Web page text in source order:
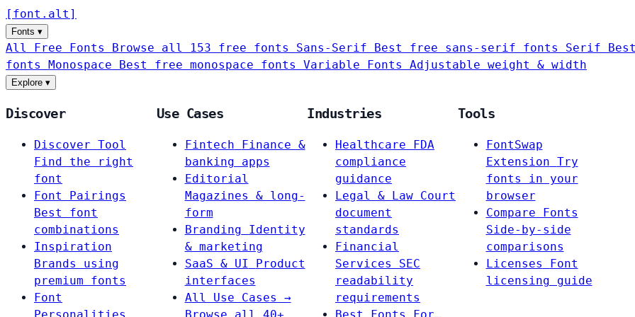
[ font . alt ]
Fonts ▾
All Free Fonts Browse all 153 free fonts Sans-Serif Best free sans-serif fonts Serif
fonts Monospace Best free monospace fonts Variable Fonts Adjustable weight & width
Explore ▾
Discover
Discover Tool
Find the right
font
Font Pairings
Best font
combinations
Inspiration
Brands using
premium fonts
Font
Use Cases
Fintech
Finance &
banking apps
Editorial
Magazines & long-
form
Branding
Identity
& marketing
SaaS & UI
Product
interfaces
All Use Cases →
Industries
Healthcare
FDA
compliance
guidance
Legal & Law Court
document
standards
Financial
Services
SEC
readability
requirements
Tools
FontSwap
Extension Try
fonts in your
browser
Compare Fonts
Side-by-side
comparisons
Licenses
Font
licensing guide